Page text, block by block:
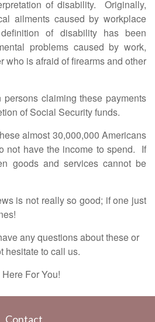
of disability. Originally,
ailments caused by workplace
of disability has been
problems caused by work,
who is afraid of firearms and other
claiming these payments
of Social Security funds.
almost 30,000,000 Americans
not have the income to spend. If
goods and services cannot be
not really so good; if one just
any questions about these or
hesitate to call us.
For You!
Contact